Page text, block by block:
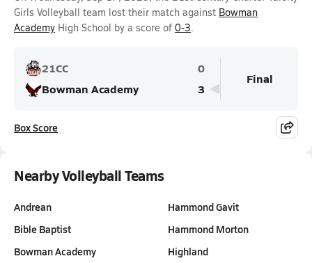
Girls Volleyball team lost their match against Bowman
Academy High School by a score of 0-3.
21CC
0
Bowman Academy
3
Final
Box Score
Nearby Volleyball Teams
Andrean
Bible Baptist
Bowman Academy
Hammond Gavit
Hammond Morton
Highland